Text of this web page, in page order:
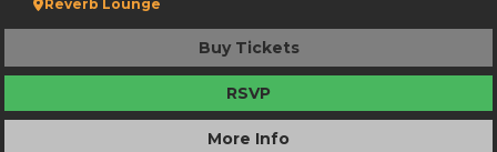
Reverb Lounge
Buy Tickets
RSVP
More Info